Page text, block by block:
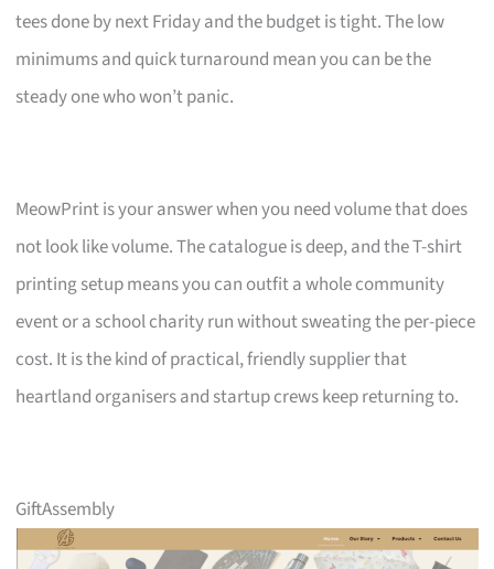
tees done by next Friday and the budget is tight. The low
minimums and quick turnaround mean you can be the
steady one who won’t panic.
MeowPrint is your answer when you need volume that does
not look like volume. The catalogue is deep, and the T-shirt
printing setup means you can outfit a whole community
event or a school charity run without sweating the per-piece
cost. It is the kind of practical, friendly supplier that
heartland organisers and startup crews keep returning to.
GiftAssembly